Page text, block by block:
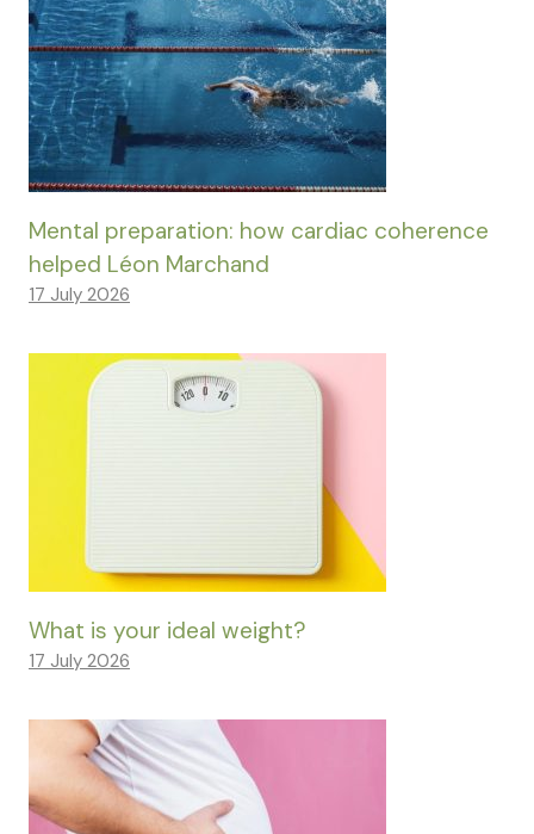
Mental preparation: how cardiac coherence
helped Léon Marchand
17 July 2026
What is your ideal weight?
17 July 2026